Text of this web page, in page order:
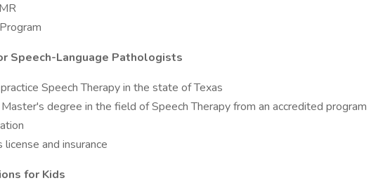
Speech-Language Pathologists
Speech Therapy in the state of Texas
degree in the field of Speech Therapy from an accredited program
license and insurance
for Kids